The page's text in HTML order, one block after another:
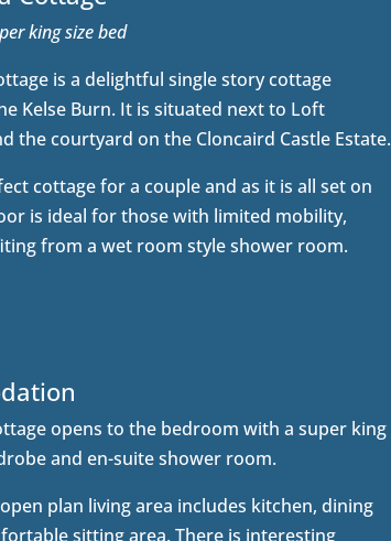
king size bed
is a delightful single story cottage
Kelse Burn. It is situated next to Loft
the courtyard on the Cloncaird Castle Estate.
cottage for a couple and as it is all set on
is ideal for those with limited mobility,
from a wet room style shower room.
opens to the bedroom with a super king
and en-suite shower room.
plan living area includes kitchen, dining
sitting area. There is interesting